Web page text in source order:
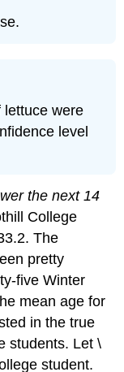
lettuce were
level
the next 14
College
The
pretty
five Winter
mean age for
in the true
students. Let \
student.